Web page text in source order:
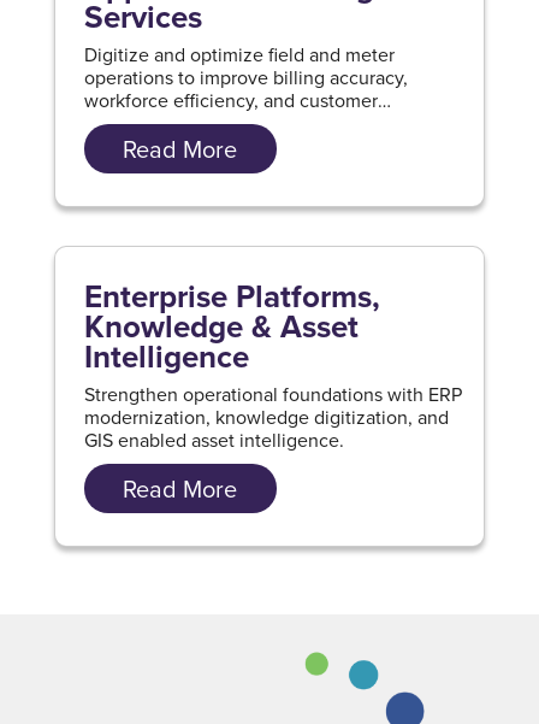
Services
Digitize and optimize field and meter
operations to improve billing accuracy,
workforce efficiency, and customer
experience.
Read More
Enterprise Platforms,
Knowledge & Asset
Intelligence
Strengthen operational foundations with ERP
modernization, knowledge digitization, and
GIS enabled asset intelligence.
Read More